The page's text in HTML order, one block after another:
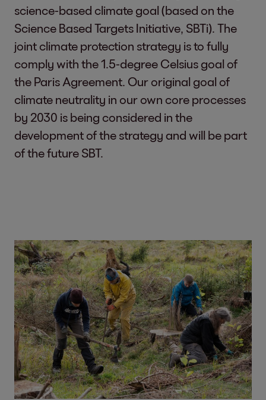
science-based climate goal (based on the
Science Based Targets Initiative, SBTi). The
joint climate protection strategy is to fully
comply with the 1.5-degree Celsius goal of
the Paris Agreement. Our original goal of
climate neutrality in our own core processes
by 2030 is being considered in the
development of the strategy and will be part
of the future SBT.